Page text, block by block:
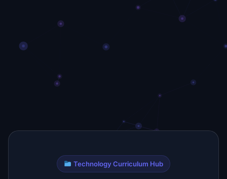
Technology Curriculum Hub